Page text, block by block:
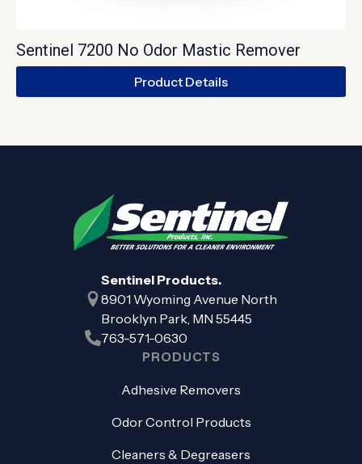
Sentinel 7200 No Odor Mastic Remover
Product Details
Sentinel Products.
8901 Wyoming Avenue North
Brooklyn Park, MN 55445
763-571-0630
PRODUCTS
Adhesive Removers
Odor Control Products
Cleaners & Degreasers